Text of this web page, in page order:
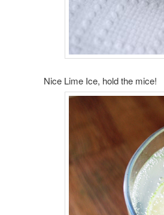
Nice Lime Ice, hold the mice!